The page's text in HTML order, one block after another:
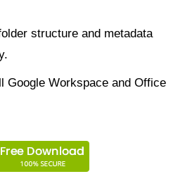
structure and metadata
Google Workspace and Office